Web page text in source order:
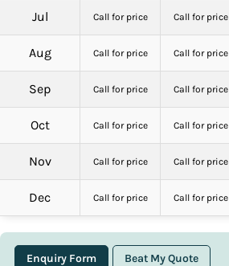
Jul Call for price Call for price
Aug Call for price Call for price
Sep Call for price Call for price
Oct Call for price Call for price
Nov Call for price Call for price
Dec Call for price Call for price
Enquiry Form Beat My Quote